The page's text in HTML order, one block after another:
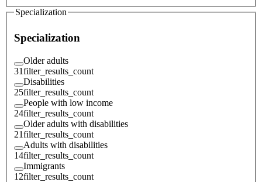
Specialization
Specialization
Older adults
31filter_results_count
Disabilities
25filter_results_count
People with low income
24filter_results_count
Older adults with disabilities
21filter_results_count
Adults with disabilities
14filter_results_count
Immigrants
12filter_results_count